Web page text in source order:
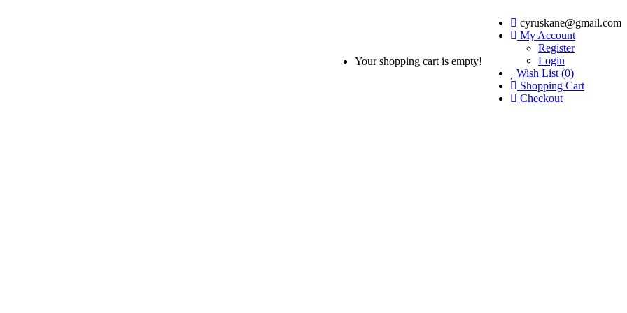
cyruskane@gmail.com
My Account
Register
Login
Wish List (0)
Shopping Cart
Checkout
Your shopping cart is empty!